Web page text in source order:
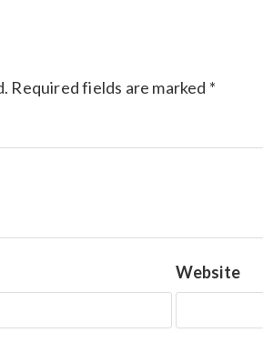
Required fields are marked *
Website